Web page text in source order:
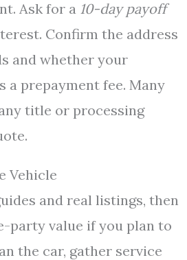
Ask for a 10-day payoff
Confirm the address
and whether your
a prepayment fee. Many
title or processing
Vehicle
and real listings, then
party value if you plan to
the car, gather service